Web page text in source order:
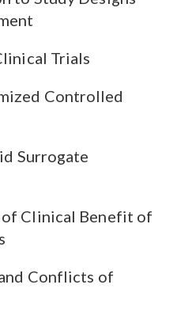
Trials
Controlled
Surrogate
Clinical Benefit of
Conflicts of